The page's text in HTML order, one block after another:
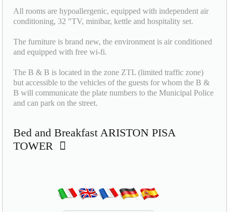
All rooms are hypoallergenic, equipped with independent air
conditioning, 32 "TV, minibar, kettle and hospitality set.
The furniture is brand new, the environment is air conditioned
and equipped with free wi-fi.
The B & B is located in the zone ZTL (limited traffic zone)
but accessible to the vehicles of the guests for whom the B &
B will communicate the plate numbers to the Municipal Police
and can park on the street.
Bed and Breakfast ARISTON PISA
TOWER